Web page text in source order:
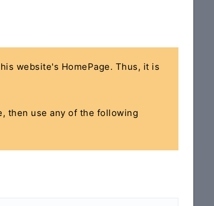
website's HomePage. Thus, it is
then use any of the following